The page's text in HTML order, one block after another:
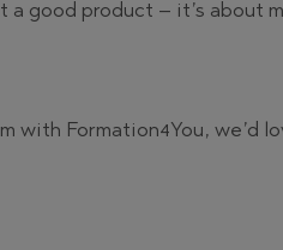
a good product – it’s about
with Formation4You, we’d